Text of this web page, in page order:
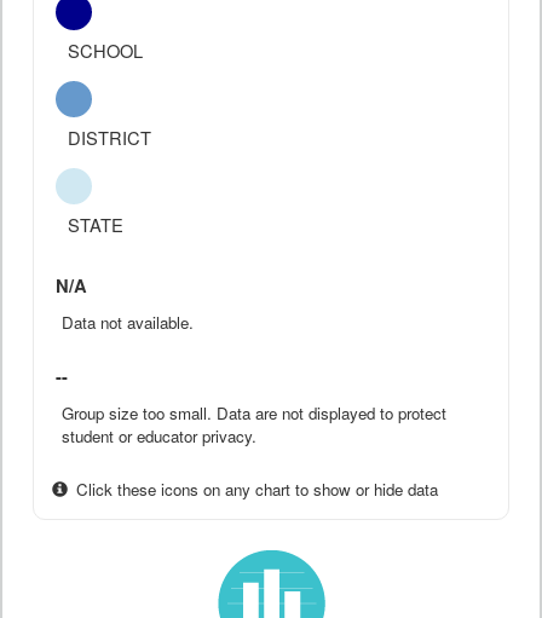
SCHOOL
DISTRICT
STATE
N/A
Data not available.
--
Group size too small. Data are not displayed to protect
student or educator privacy.
Click these icons on any chart to show or hide data